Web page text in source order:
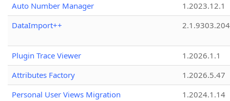
Auto Number Manager
1.2023.12.1
DataImport++
Plugin Trace Viewer
1.2026.1.1
Attributes Factory
1.2026.5.47
Personal User Views Migration
1.2024.1.14